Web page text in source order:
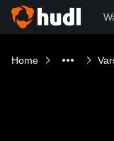
Home